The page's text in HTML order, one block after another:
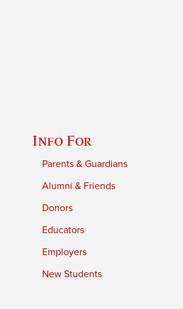
Info For
Parents & Guardians
Alumni & Friends
Donors
Educators
Employers
New Students